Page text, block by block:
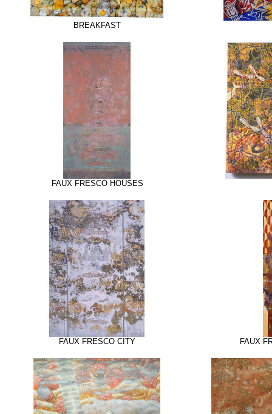
BREAKFAST
FAUX FRESCO HOUSES
FAUX FRESCO CITY FAUX